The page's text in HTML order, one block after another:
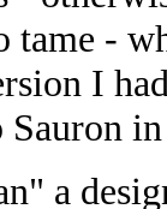
tame -
I
Sauron
a